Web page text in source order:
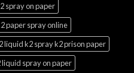
spray on paper
paper spray online
liquid k2 spray k2 prison paper
liquid spray on paper